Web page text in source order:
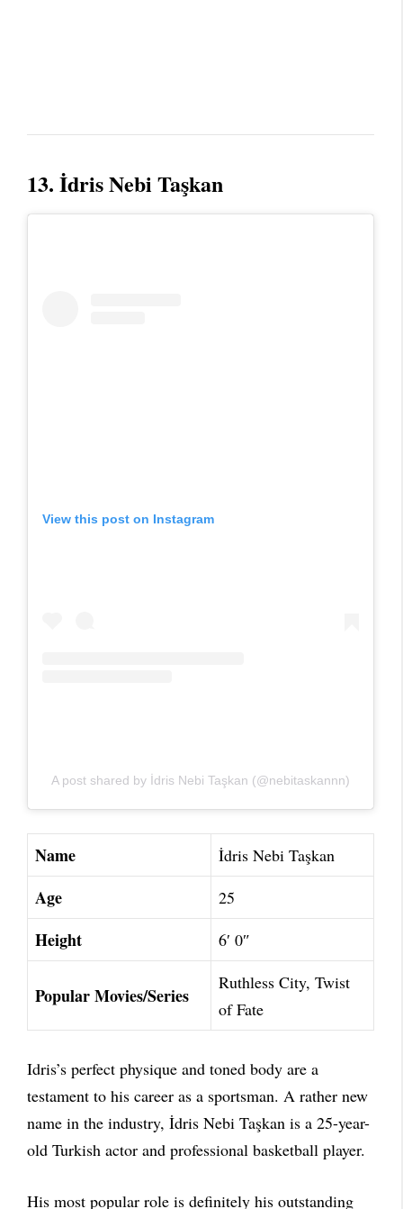
13. İdris Nebi Taşkan
View this post on Instagram
A post shared by İdris Nebi Taşkan (@nebitaskannn)
Name İdris Nebi Taşkan
Age 25
Height 6′ 0″
Popular Movies/Series
Ruthless City, Twist
of Fate
Idris’s perfect physique and toned body are a
testament to his career as a sportsman. A rather new
name in the industry, İdris Nebi Taşkan is a 25-year-
old Turkish actor and professional basketball player.
His most popular role is definitely his outstanding